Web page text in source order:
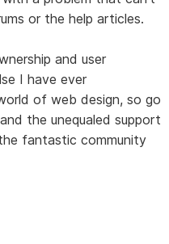
or the help articles.
and user
I have ever
of web design, so go
the unequaled support
fantastic community